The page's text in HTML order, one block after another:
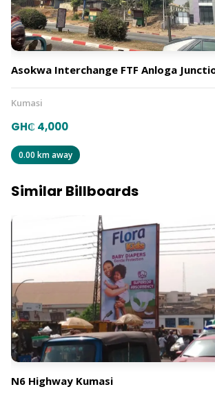
Asokwa Interchange FTF Anloga
Kumasi
GH₵ 4,000
0.00 km away
Similar Billboards
N6 Highway Kumasi